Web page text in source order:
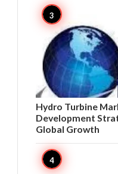
Hydro Turbine
Development
Global Growth